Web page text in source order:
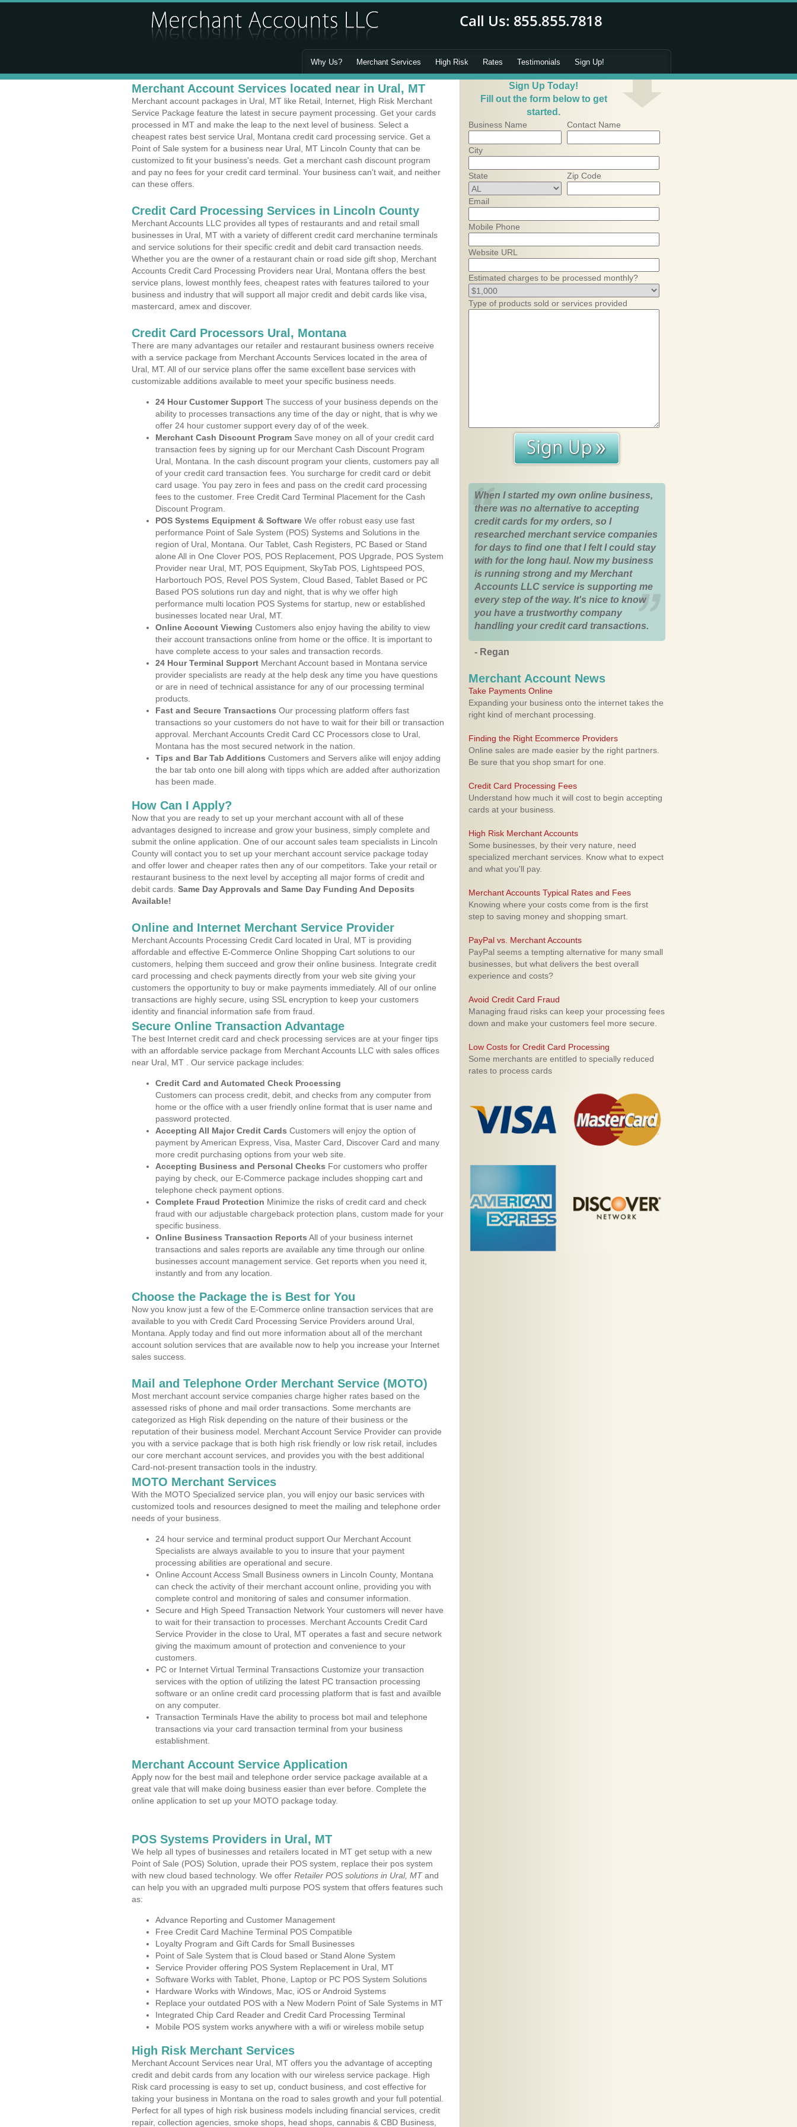
Why Us? Merchant Services High Risk Rates Testimonials Sign Up!
Merchant Account Services located near in Ural, MT
Merchant account packages in Ural, MT like Retail, Internet, High Risk Merchant
Service Package feature the latest in secure payment processing. Get your cards
processed in MT and make the leap to the next level of business. Select a
cheapest rates best service Ural, Montana credit card processing service. Get a
Point of Sale system for a business near Ural, MT Lincoln County that can be
customized to fit your business's needs. Get a merchant cash discount program
and pay no fees for your credit card terminal. Your business can't wait, and neither
can these offers.
Credit Card Processing Services in Lincoln County
Merchant Accounts LLC provides all types of restaurants and and retail small
businesses in Ural, MT with a variety of different credit card merchanine terminals
and service solutions for their specific credit and debit card transaction needs.
Whether you are the owner of a restaurant chain or road side gift shop, Merchant
Accounts Credit Card Processing Providers near Ural, Montana offers the best
service plans, lowest monthly fees, cheapest rates with features tailored to your
business and industry that will support all major credit and debit cards like visa,
mastercard, amex and discover.
Credit Card Processors Ural, Montana
There are many advantages our retailer and restaurant business owners receive
with a service package from Merchant Accounts Services located in the area of
Ural, MT. All of our service plans offer the same excellent base services with
customizable additions available to meet your specific business needs.
24 Hour Customer Support The success of your business depends on the
ability to processes transactions any time of the day or night, that is why we
offer 24 hour customer support every day of of the week.
Merchant Cash Discount Program Save money on all of your credit card
transaction fees by signing up for our Merchant Cash Discount Program
Ural, Montana. In the cash discount program your clients, customers pay all
of your credit card transaction fees. You surcharge for credit card or debit
card usage. You pay zero in fees and pass on the credit card processing
fees to the customer. Free Credit Card Terminal Placement for the Cash
Discount Program.
POS Systems Equipment & Software We offer robust easy use fast
performance Point of Sale System (POS) Systems and Solutions in the
region of Ural, Montana. Our Tablet, Cash Registers, PC Based or Stand
alone All in One Clover POS, POS Replacement, POS Upgrade, POS System
Provider near Ural, MT, POS Equipment, SkyTab POS, Lightspeed POS,
Harbortouch POS, Revel POS System, Cloud Based, Tablet Based or PC
Based POS solutions run day and night, that is why we offer high
performance multi location POS Systems for startup, new or established
businesses located near Ural, MT.
Online Account Viewing Customers also enjoy having the ability to view
their account transactions online from home or the office. It is important to
have complete access to your sales and transaction records.
24 Hour Terminal Support Merchant Account based in Montana service
provider specialists are ready at the help desk any time you have questions
or are in need of technical assistance for any of our processing terminal
products.
Fast and Secure Transactions Our processing platform offers fast
transactions so your customers do not have to wait for their bill or transaction
approval. Merchant Accounts Credit Card CC Processors close to Ural,
Montana has the most secured network in the nation.
Tips and Bar Tab Additions Customers and Servers alike will enjoy adding
the bar tab onto one bill along with tipps which are added after authorization
has been made.
How Can I Apply?
Now that you are ready to set up your merchant account with all of these
advantages designed to increase and grow your business, simply complete and
submit the online application. One of our account sales team specialists in Lincoln
County will contact you to set up your merchant account service package today
and offer lower and cheaper rates then any of our competitors. Take your retail or
restaurant business to the next level by accepting all major forms of credit and
debit cards. Same Day Approvals and Same Day Funding And Deposits
Available!
Online and Internet Merchant Service Provider
Merchant Accounts Processing Credit Card located in Ural, MT is providing
affordable and effective E-Commerce Online Shopping Cart solutions to our
customers, helping them succeed and grow their online business. Integrate credit
card processing and check payments directly from your web site giving your
customers the opportunity to buy or make payments immediately. All of our online
transactions are highly secure, using SSL encryption to keep your customers
identity and financial information safe from fraud.
Secure Online Transaction Advantage
The best Internet credit card and check processing services are at your finger tips
with an affordable service package from Merchant Accounts LLC with sales offices
near Ural, MT . Our service package includes:
Credit Card and Automated Check Processing
Customers can process credit, debit, and checks from any computer from
home or the office with a user friendly online format that is user name and
password protected.
Accepting All Major Credit Cards Customers will enjoy the option of
payment by American Express, Visa, Master Card, Discover Card and many
more credit purchasing options from your web site.
Accepting Business and Personal Checks For customers who proffer
paying by check, our E-Commerce package includes shopping cart and
telephone check payment options.
Complete Fraud Protection Minimize the risks of credit card and check
fraud with our adjustable chargeback protection plans, custom made for your
specific business.
Online Business Transaction Reports All of your business internet
transactions and sales reports are available any time through our online
businesses account management service. Get reports when you need it,
instantly and from any location.
Choose the Package the is Best for You
Now you know just a few of the E-Commerce online transaction services that are
available to you with Credit Card Processing Service Providers around Ural,
Montana. Apply today and find out more information about all of the merchant
account solution services that are available now to help you increase your Internet
sales success.
Mail and Telephone Order Merchant Service (MOTO)
Most merchant account service companies charge higher rates based on the
assessed risks of phone and mail order transactions. Some merchants are
categorized as High Risk depending on the nature of their business or the
reputation of their business model. Merchant Account Service Provider can provide
you with a service package that is both high risk friendly or low risk retail, includes
our core merchant account services, and provides you with the best additional
Card-not-present transaction tools in the industry.
MOTO Merchant Services
With the MOTO Specialized service plan, you will enjoy our basic services with
customized tools and resources designed to meet the mailing and telephone order
needs of your business.
24 hour service and terminal product support Our Merchant Account
Specialists are always available to you to insure that your payment
processing abilities are operational and secure.
Online Account Access Small Business owners in Lincoln County, Montana
can check the activity of their merchant account online, providing you with
complete control and monitoring of sales and consumer information.
Secure and High Speed Transaction Network Your customers will never have
to wait for their transaction to processes. Merchant Accounts Credit Card
Service Provider in the close to Ural, MT operates a fast and secure network
giving the maximum amount of protection and convenience to your
customers.
PC or Internet Virtual Terminal Transactions Customize your transaction
services with the option of utilizing the latest PC transaction processing
software or an online credit card processing platform that is fast and availble
on any computer.
Transaction Terminals Have the ability to process bot mail and telephone
transactions via your card transaction terminal from your business
establishment.
Merchant Account Service Application
Apply now for the best mail and telephone order service package available at a
great vale that will make doing business easier than ever before. Complete the
online application to set up your MOTO package today.
POS Systems Providers in Ural, MT
We help all types of businesses and retailers located in MT get setup with a new
Point of Sale (POS) Solution, uprade their POS system, replace their pos system
with new cloud based technology. We offer Retailer POS solutions in Ural, MTand
can help you with an upgraded multi purpose POS system that offers features such
as:
Advance Reporting and Customer Management
Free Credit Card Machine Terminal POS Compatible
Loyalty Program and Gift Cards for Small Businesses
Point of Sale System that is Cloud based or Stand Alone System
Service Provider offering POS System Replacement in Ural, MT
Software Works with Tablet, Phone, Laptop or PC POS System Solutions
Hardware Works with Windows, Mac, iOS or Android Systems
Replace your outdated POS with a New Modern Point of Sale Systems in MT
Integrated Chip Card Reader and Credit Card Processing Terminal
Mobile POS system works anywhere with a wifi or wireless mobile setup
High Risk Merchant Services
Merchant Account Services near Ural, MT offers you the advantage of accepting
credit and debit cards from any location with our wireless service package. High
Risk card processing is easy to set up, conduct business, and cost effective for
taking your business in Montana on the road to sales growth and your full potential.
Perfect for all types of high risk business models including financial services, credit
repair, collection agencies, smoke shops, head shops, cannabis & CBD Business,
Sign Up Today!
Fill out the form below to get
started.
Business Name Contact Name
City
State Zip Code
Email
Mobile Phone
Website URL
Estimated charges to be processed monthly?
Type of products sold or services provided
When I started my own online business,
there was no alternative to accepting
credit cards for my orders, so I
researched merchant service companies
for days to find one that I felt I could stay
with for the long haul. Now my business
is running strong and my Merchant
Accounts LLC service is supporting me
every step of the way. It's nice to know
you have a trustworthy company
handling your credit card transactions.
- Regan
Merchant Account News
Take Payments Online
Expanding your business onto the internet takes the
right kind of merchant processing.
Finding the Right Ecommerce Providers
Online sales are made easier by the right partners.
Be sure that you shop smart for one.
Credit Card Processing Fees
Understand how much it will cost to begin accepting
cards at your business.
High Risk Merchant Accounts
Some businesses, by their very nature, need
specialized merchant services. Know what to expect
and what you'll pay.
Merchant Accounts Typical Rates and Fees
Knowing where your costs come from is the first
step to saving money and shopping smart.
PayPal vs. Merchant Accounts
PayPal seems a tempting alternative for many small
businesses, but what delivers the best overall
experience and costs?
Avoid Credit Card Fraud
Managing fraud risks can keep your processing fees
down and make your customers feel more secure.
Low Costs for Credit Card Processing
Some merchants are entitled to specially reduced
rates to process cards